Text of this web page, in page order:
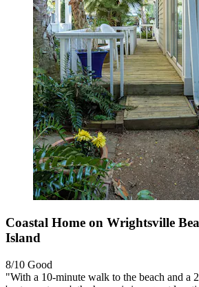
Coastal Home on Wrightsville
Island
8/10 Good
"With a 10-minute walk to the beach and a